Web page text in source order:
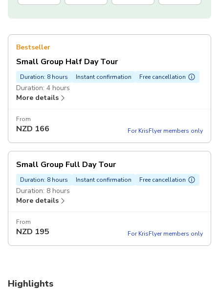
Bestseller
Small Group Half Day Tour
Duration: 8 hours Instant confirmation Free cancellation
Duration: 4 hours
More details
From
NZD 166 For KrisFlyer members only
Small Group Full Day Tour
Duration: 8 hours Instant confirmation Free cancellation
Duration: 8 hours
More details
From
NZD 195 For KrisFlyer members only
Highlights